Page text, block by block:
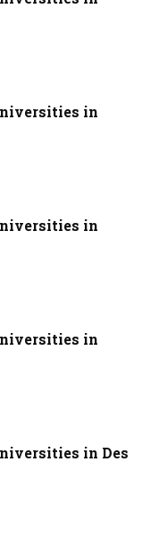
in
in
in
in Des